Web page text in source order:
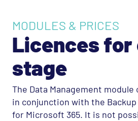
MODULES & PRICES
Licences for
stage
The Data Management module
in conjunction with the
for Microsoft 365. It is not